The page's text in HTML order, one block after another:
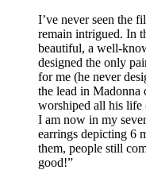
I’ve never seen the
remain intrigued. In
beautiful, a well-
designed the only
for me (he never
the lead in Madonna
worshiped all his
I am now in my
earrings depicting 6
them, people still
good!”